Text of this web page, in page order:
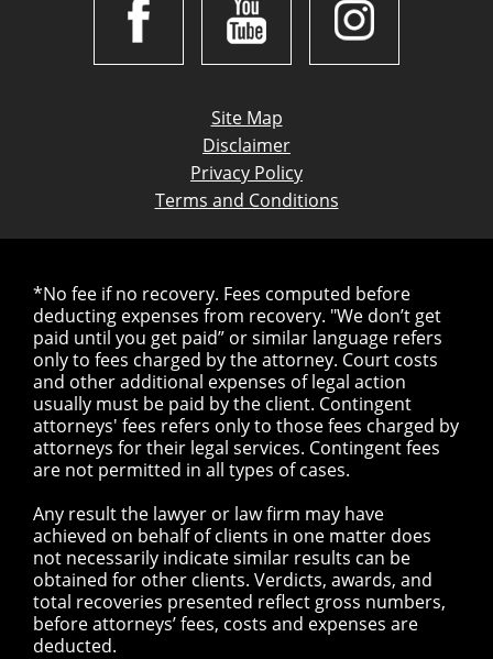
Site Map
Disclaimer
Privacy Policy
Terms and Conditions
*No fee if no recovery. Fees computed before
deducting expenses from recovery. "We don’t get
paid until you get paid” or similar language refers
only to fees charged by the attorney. Court costs
and other additional expenses of legal action
usually must be paid by the client. Contingent
attorneys' fees refers only to those fees charged by
attorneys for their legal services. Contingent fees
are not permitted in all types of cases.
Any result the lawyer or law firm may have
achieved on behalf of clients in one matter does
not necessarily indicate similar results can be
obtained for other clients. Verdicts, awards, and
total recoveries presented reflect gross numbers,
before attorneys’ fees, costs and expenses are
deducted.